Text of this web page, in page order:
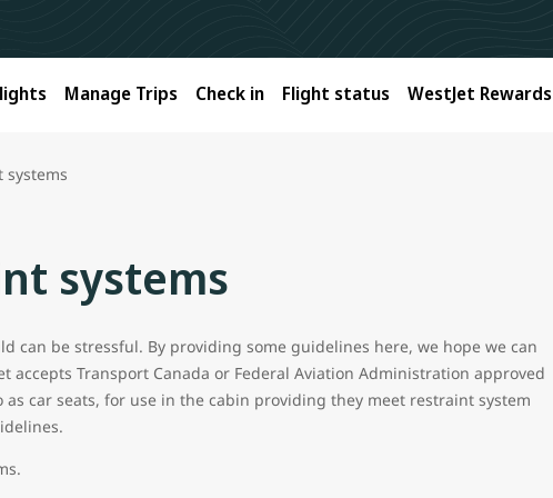
Manage Trips Check in Flight status WestJet Rewards
systems
systems
be stressful. By providing some guidelines here, we hope we can
accepts Transport Canada or Federal Aviation Administration approved
car seats, for use in the cabin providing they meet restraint system